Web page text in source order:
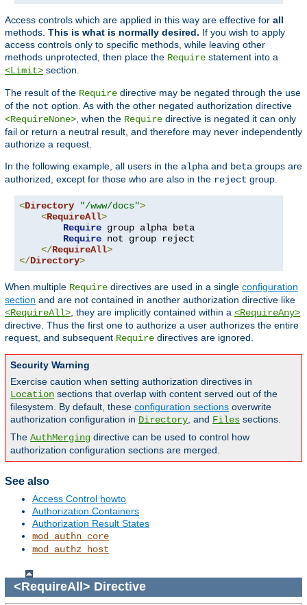
Access controls which are applied in this way are effective for all
methods. This is what is normally desired. If you wish to apply
access controls only to specific methods, while leaving other
methods unprotected, then place the Require statement into a
<Limit> section.
The result of the Require directive may be negated through the use
of the not option. As with the other negated authorization directive
<RequireNone> , when the Require directive is negated it can only
fail or return a neutral result, and therefore may never independently
authorize a request.
In the following example, all users in the alpha and beta groups are
authorized, except for those who are also in the reject group.
<Directory "/www/docs">
<RequireAll>
Require group alpha beta
Require not group reject
</RequireAll>
</Directory>
When multiple Require directives are used in a single configuration
section and are not contained in another authorization directive like
<RequireAll> , they are implicitly contained within a <RequireAny>
directive. Thus the first one to authorize a user authorizes the entire
request, and subsequent Require directives are ignored.
Security Warning
Exercise caution when setting authorization directives in
Location sections that overlap with content served out of the
filesystem. By default, these configuration sections overwrite
authorization configuration in Directory , and Files sections.
The AuthMerging directive can be used to control how
authorization configuration sections are merged.
See also
Access Control howto
Authorization Containers
Authorization Result States
mod_authn_core
mod_authz_host
<RequireAll> Directive